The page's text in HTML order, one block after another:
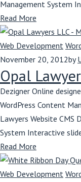
Management System
Read More
Web Development
November 20, 2012by
Opal
Dezigner Online
WordPress Content
Lawyers Website CMS
System Interactive
Read More
Web Development